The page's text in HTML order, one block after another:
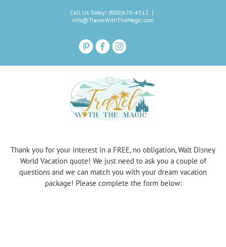
Call Us Today! (800)670-4312 |
info@TravelWithTheMagic.com
Thank you for your interest in a FREE, no obligation, Walt Disney
World Vacation quote! We just need to ask you a couple of
questions and we can match you with your dream vacation
package! Please complete the form below: